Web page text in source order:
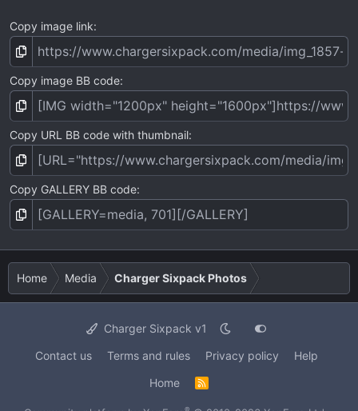
Copy image link
Copy image BB code
Copy URL BB code with thumbnail
Copy GALLERY BB code
Home Media Charger Sixpack Photos
Charger Sixpack v1
Contact us
Terms and rules Privacy policy
Help
Home
S